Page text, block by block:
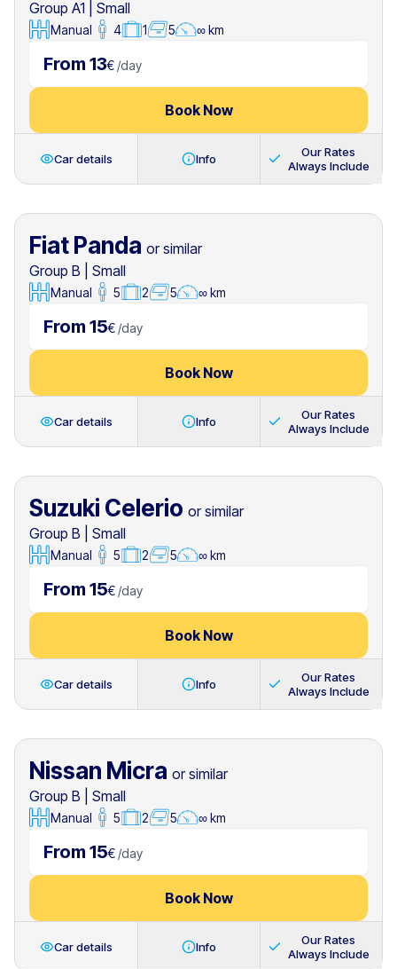
Group A1 Small
Manual 4 1 5 ∞ km
From 13€ /day
Book Now
Car details Info
Our Rates
Always Include
Fiat Panda or similar
Group B
Small
Manual 5 2 5 ∞ km
From 15€ /day
Book Now
Car details Info
Our Rates
Always Include
Suzuki Celerio or similar
Group B
Small
Manual 5 2 5 ∞ km
From 15€ /day
Book Now
Car details Info
Our Rates
Always Include
Nissan Micra or similar
Group B
Small
Manual 5 2 5 ∞ km
From 15€ /day
Book Now
Car details Info
Our Rates
Always Include